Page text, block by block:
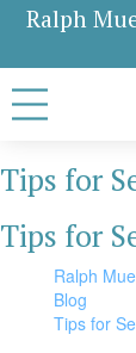
Ralph
Tips for
Tips for
Ralph
Blog
Tips for